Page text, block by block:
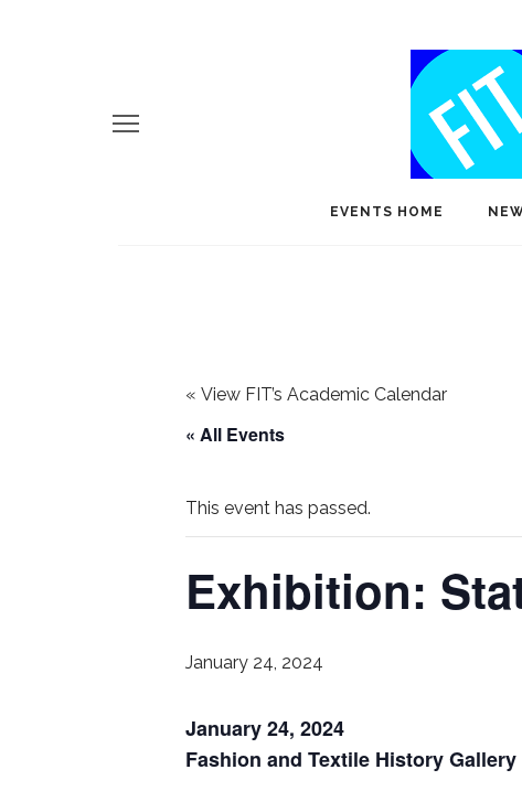
EVENTS HOME
« View FIT’s Academic Calendar
« All Events
This event has passed.
Exhibition:
January 24, 2024
January 24, 2024
Fashion and Textile History Gallery